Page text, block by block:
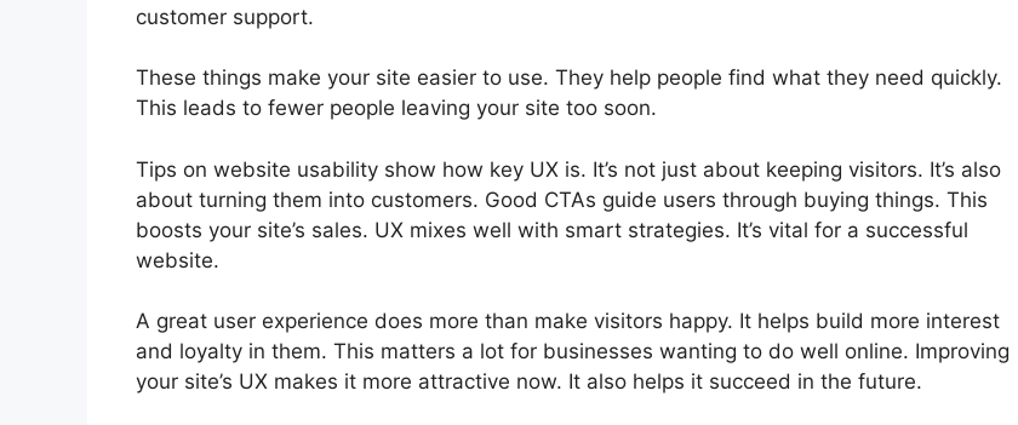
customer support.
These things make your site easier to use. They help people find what they need quickly.
This leads to fewer people leaving your site too soon.
Tips on website usability show how key UX is. It’s not just about keeping visitors. It’s also
about turning them into customers. Good CTAs guide users through buying things. This
boosts your site’s sales. UX mixes well with smart strategies. It’s vital for a successful
website.
A great user experience does more than make visitors happy. It helps build more interest
and loyalty in them. This matters a lot for businesses wanting to do well online. Improving
your site’s UX makes it more attractive now. It also helps it succeed in the future.